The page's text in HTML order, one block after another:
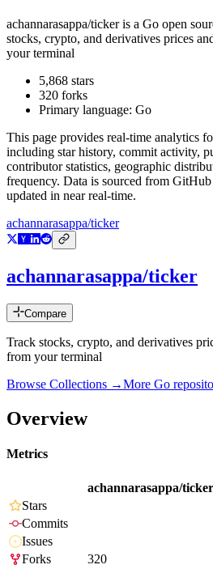
achannarasappa/tickeris a Go open
stocks, crypto, and derivatives prices
your terminal
5,868 stars
320 forks
Primary language: Go
This page provides real-time analytics
including star history, commit activity,
contributor statistics, geographic
frequency. Data is sourced from
updated in near real-time.
achannarasappa/ticker
achannarasappa/ticker
Compare
Track stocks, crypto, and derivatives
from your terminal
Browse Collections →More Go
Overview
Metrics
achannarasappa/ticker
Stars
Commits
Issues
Forks
320